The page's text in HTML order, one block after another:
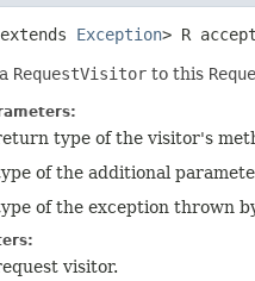
Exception> R
RequestVisitor to this
type of the visitor's
of the additional
of the exception thrown
visitor.